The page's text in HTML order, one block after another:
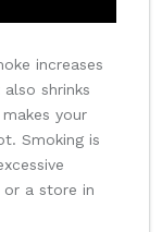
increases
shrinks
your
Smoking is
a store in